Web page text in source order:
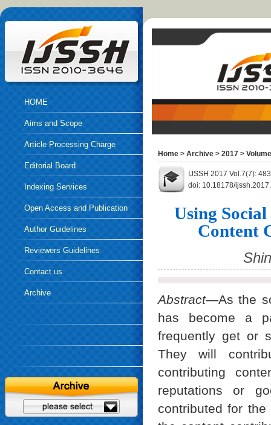
HOME
Aims and Scope
Article Processing Charge
Editorial Board
Indexing Services
Open Access and Publication
EthicsAuthor Guidelines
Reviewers Guidelines
Contact us
Archive
Home > Archive > 2017 >
IJSSH 2017 Vol.7(7):
doi: 10.18178/
Using
Content
Abstract—As the
has become a
frequently get or
They will
contributing
reputations or
contributed for